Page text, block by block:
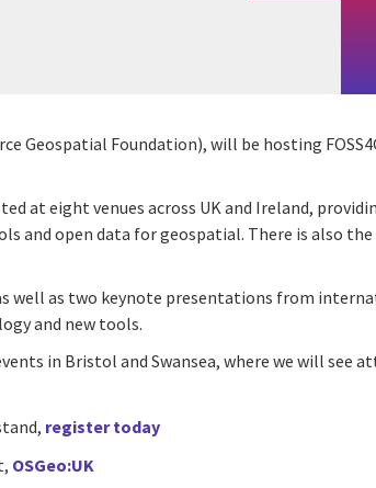
Geospatial Foundation), will be hosting
at eight venues across UK and Ireland,
and open data for geospatial. There is also
well as two keynote presentations from
and new tools.
in Bristol and Swansea, where we will see
register today
OSGeo:UK